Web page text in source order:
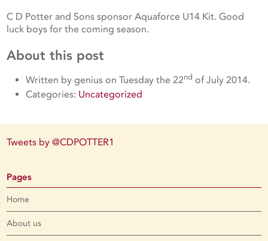
C D Potter and Sons sponsor Aquaforce U14 Kit. Good
luck boys for the coming season.
About this post
Written by genius on Tuesday the 22nd of July 2014.
Categories: Uncategorized
Tweets by @CDPOTTER1
Pages
Home
About us